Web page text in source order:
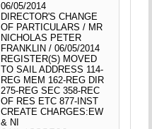
06/05/2014
DIRECTOR'S CHANGE
OF PARTICULARS / MR
NICHOLAS PETER
FRANKLIN / 06/05/2014
REGISTER(S) MOVED
TO SAIL ADDRESS 114-
REG MEM 162-REG DIR
275-REG SEC 358-REC
OF RES ETC 877-INST
CREATE CHARGES:EW
& NI